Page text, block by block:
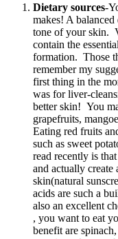
Dietary sources-
makes! A
tone of your skin.
contain the
formation. Those
remember my
first thing in the
was for liver-
better skin! You
grapefruits,
Eating red fruits
such as sweet
read recently is
and actually
skin(natural
acids are such a
also an excellent
, you want to eat
benefit are